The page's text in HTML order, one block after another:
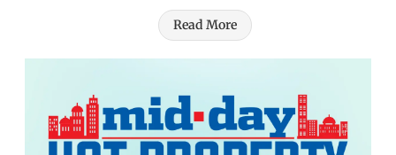
Read More